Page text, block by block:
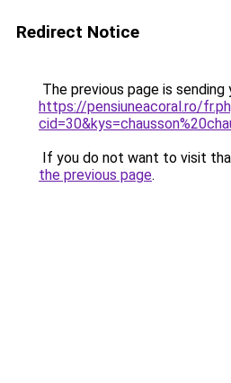
Redirect Notice
The previous page is sending
https://pensiuneacoral.ro/
If you do not want to visit
the previous page.